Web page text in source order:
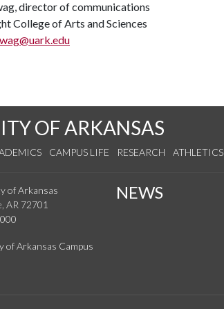
director of communications
College of Arts and Sciences
OF ARKANSAS
CAMPUS LIFE RESEARCH ATHLETICS
of Arkansas
AR 72701
NEWS